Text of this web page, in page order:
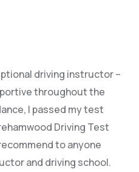
driving instructor –
throughout the
I passed my test
Driving Test
to anyone
and driving school.